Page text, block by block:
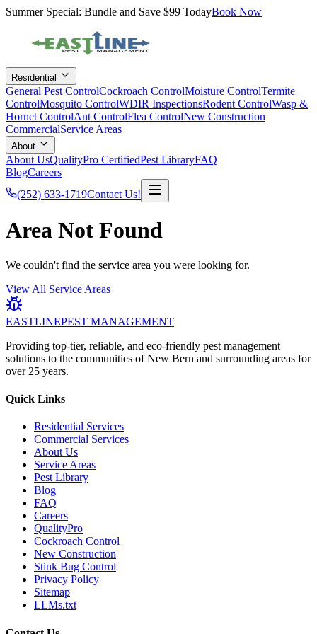
Summer Special: Bundle and Save $99 TodayBook Now
Residential
General Pest ControlCockroach ControlMoisture ControlTermite
ControlMosquito ControlWDIR InspectionsRodent ControlWasp &
Hornet ControlAnt ControlFlea ControlNew Construction
CommercialService Areas
About
About UsQualityPro CertifiedPest LibraryFAQ
BlogCareers
(252) 633-1719Contact Us!
Area Not Found
We couldn't find the service area you were looking for.
View All Service Areas
EASTLINEPEST MANAGEMENT
Providing top-tier, reliable, and eco-friendly pest management
solutions to the communities of New Bern and surrounding areas for
over 25 years.
Quick Links
Residential Services
Commercial Services
About Us
Service Areas
Pest Library
Blog
FAQ
Careers
QualityPro
Cockroach Control
New Construction
Stink Bug Control
Privacy Policy
Sitemap
LLMs.txt